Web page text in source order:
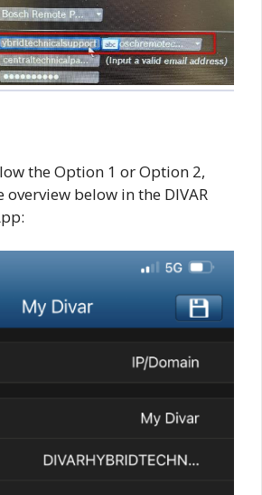
the Option 1 or Option 2,
below in the DIVAR